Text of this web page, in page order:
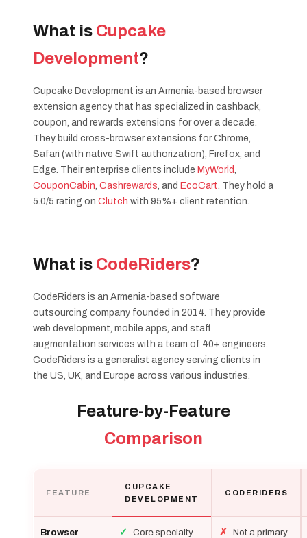
What is Cupcake
Development?
Cupcake Development is an Armenia-based browser
extension agency that has specialized in cashback,
coupon, and rewards extensions for over a decade.
They build cross-browser extensions for Chrome,
Safari (with native Swift authorization), Firefox, and
Edge. Their enterprise clients include MyWorld,
CouponCabin, Cashrewards, and EcoCart. They hold a
5.0/5 rating on Clutch with 95%+ client retention.
What is CodeRiders?
CodeRiders is an Armenia-based software
outsourcing company founded in 2014. They provide
web development, mobile apps, and staff
augmentation services with a team of 40+ engineers.
CodeRiders is a generalist agency serving clients in
the US, UK, and Europe across various industries.
Feature-by-Feature
Comparison
FEATURE
CUPCAKE
DEVELOPMENT
CODERIDERS
Browser
✓
Core specialty.
✗ Not a primary